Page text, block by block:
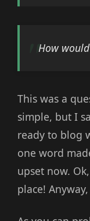
How
This was a
simple, but I
ready to blog
one word
upset now.
place!